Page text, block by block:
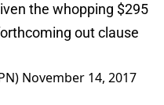
the whopping $295
out clause
November 14, 2017